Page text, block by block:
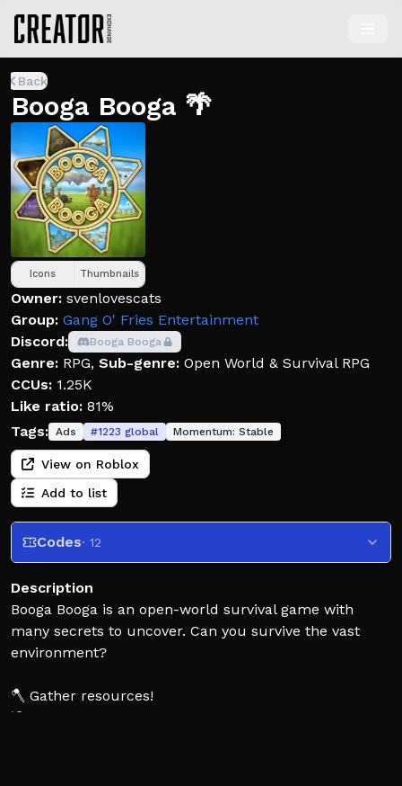
Back
Booga Booga 🌴
Icons Thumbnails
Owner: svenlovescats
Group: Gang O' Fries Entertainment
Discord:
Booga Booga
Genre: RPG, Sub-genre: Open World & Survival RPG
CCUs: 1.25K
Like ratio: 81%
Tags: Ads #1223 global Momentum: Stable
View on Roblox
Add to list
Codes· 12
Description
Booga Booga is an open-world survival game with
many secrets to uncover. Can you survive the vast
environment?
🪓 Gather resources!
⛏ Explore caves!